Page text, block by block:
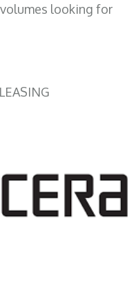
looking for